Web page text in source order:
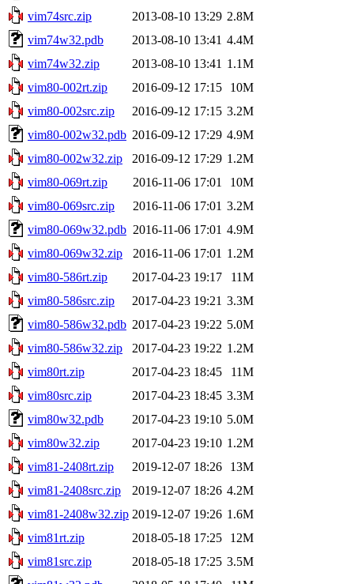
vim74src.zip
2013-08-10 13:29 2.8M
vim74w32.pdb
2013-08-10 13:41 4.4M
vim74w32.zip
2013-08-10 13:41 1.1M
vim80-002rt.zip
2016-09-12 17:15
10M
vim80-002src.zip
2016-09-12 17:15 3.2M
vim80-002w32.pdb 2016-09-12 17:29 4.9M
vim80-002w32.zip
2016-09-12 17:29 1.2M
vim80-069rt.zip
2016-11-06 17:01
10M
vim80-069src.zip
2016-11-06 17:01 3.2M
vim80-069w32.pdb 2016-11-06 17:01 4.9M
vim80-069w32.zip
2016-11-06 17:01 1.2M
vim80-586rt.zip
2017-04-23 19:17
11M
vim80-586src.zip
2017-04-23 19:21 3.3M
vim80-586w32.pdb 2017-04-23 19:22 5.0M
vim80-586w32.zip
2017-04-23 19:22 1.2M
vim80rt.zip
2017-04-23 18:45
11M
vim80src.zip
2017-04-23 18:45 3.3M
vim80w32.pdb
2017-04-23 19:10 5.0M
vim80w32.zip
2017-04-23 19:10 1.2M
vim81-2408rt.zip
2019-12-07 18:26
13M
vim81-2408src.zip
2019-12-07 18:26 4.2M
vim81-2408w32.zip 2019-12-07 19:26 1.6M
vim81rt.zip
2018-05-18 17:25
12M
vim81src.zip
2018-05-18 17:25 3.5M